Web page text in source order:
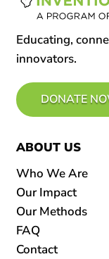
Educating,
innovators.
DONATE
ABOUT US
Who We Are
Our Impact
Our Methods
FAQ
Contact